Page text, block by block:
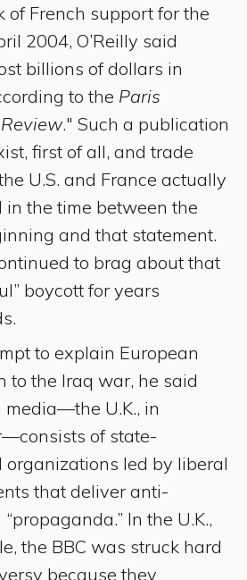
of French support for the
2004, O’Reilly said
billions of dollars in
to the Paris
." Such a publication
first of all, and trade
U.S. and France actually
in the time between the
and that statement.
to brag about that
boycott for years
to explain European
to the Iraq war, he said
media—the U.K., in
of state-
organizations led by liberal
that deliver anti-
In the U.K.,
the BBC was struck hard
because they